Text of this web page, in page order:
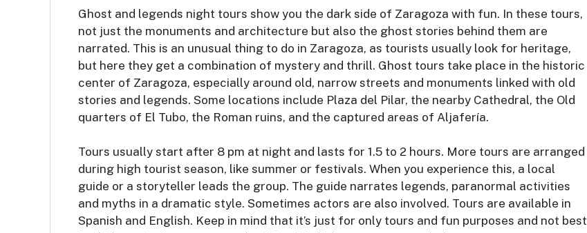
Ghost and legends night tours show you the dark side of Zaragoza with fun. In these tours,
not just the monuments and architecture but also the ghost stories behind them are
narrated. This is an unusual thing to do in Zaragoza, as tourists usually look for heritage,
but here they get a combination of mystery and thrill. Ghost tours take place in the historic
center of Zaragoza, especially around old, narrow streets and monuments linked with old
stories and legends. Some locations include Plaza del Pilar, the nearby Cathedral, the Old
quarters of El Tubo, the Roman ruins, and the captured areas of Aljafería.
Tours usually start after 8 pm at night and lasts for 1.5 to 2 hours. More tours are arranged
during high tourist season, like summer or festivals. When you experience this, a local
guide or a storyteller leads the group. The guide narrates legends, paranormal activities
and myths in a dramatic style. Sometimes actors are also involved. Tours are available in
Spanish and English. Keep in mind that it’s just for only tours and fun purposes and not best